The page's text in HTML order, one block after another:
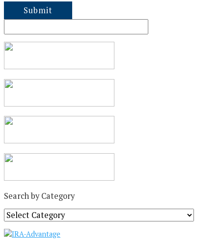
Search by Category
S
e
a